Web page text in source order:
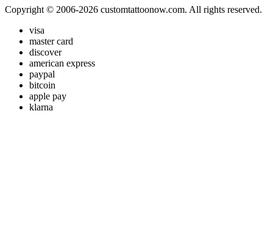
Copyright © 2006-2026 customtattoonow.com. All rights reserved.
visa
master card
discover
american express
paypal
bitcoin
apple pay
klarna